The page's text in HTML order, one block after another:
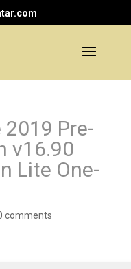
Pre-
v16.90
Lite One-
comments